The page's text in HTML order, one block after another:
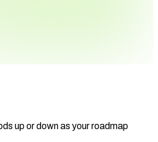
up or down as your roadmap